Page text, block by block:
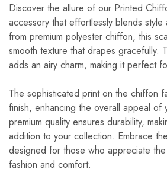
Discover the allure of our Printed
accessory that effortlessly blends
from premium polyester chiffon, this
smooth texture that drapes gracefully.
adds an airy charm, making it perfect
The sophisticated print on the chiffon
finish, enhancing the overall appeal of
premium quality ensures durability,
addition to your collection. Embrace
designed for those who appreciate
fashion and comfort.